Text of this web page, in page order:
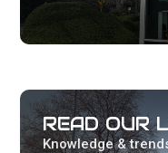
READ OUR
Knowledge &